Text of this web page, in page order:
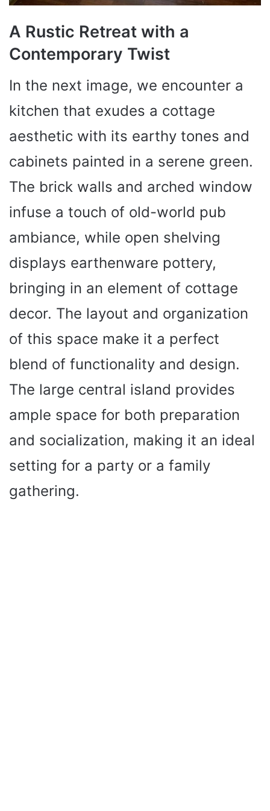
A Rustic Retreat with a
Contemporary Twist
In the next image, we encounter a
kitchen that exudes a cottage
aesthetic with its earthy tones and
cabinets painted in a serene green.
The brick walls and arched window
infuse a touch of old-world pub
ambiance, while open shelving
displays earthenware pottery,
bringing in an element of cottage
decor. The layout and organization
of this space make it a perfect
blend of functionality and design.
The large central island provides
ample space for both preparation
and socialization, making it an ideal
setting for a party or a family
gathering.